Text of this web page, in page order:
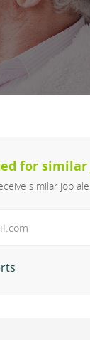
for similar
similar job